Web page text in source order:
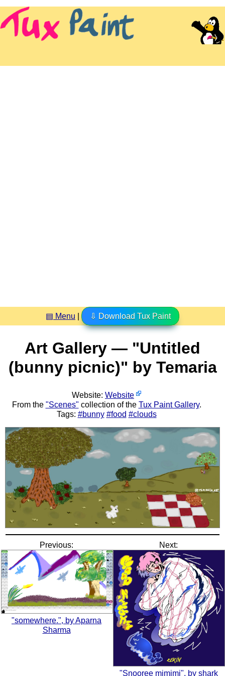
▤ Menu ⇩ Download Tux Paint
Art Gallery — "Untitled
(bunny picnic)" by Temaria
Website: Website
From the "Scenes" collection of the Tux Paint Gallery.
Tags: #bunny #food #clouds
Previous:
"somewhere.", by Aparna
Sharma
Next:
"Snooree mimimi", by shark